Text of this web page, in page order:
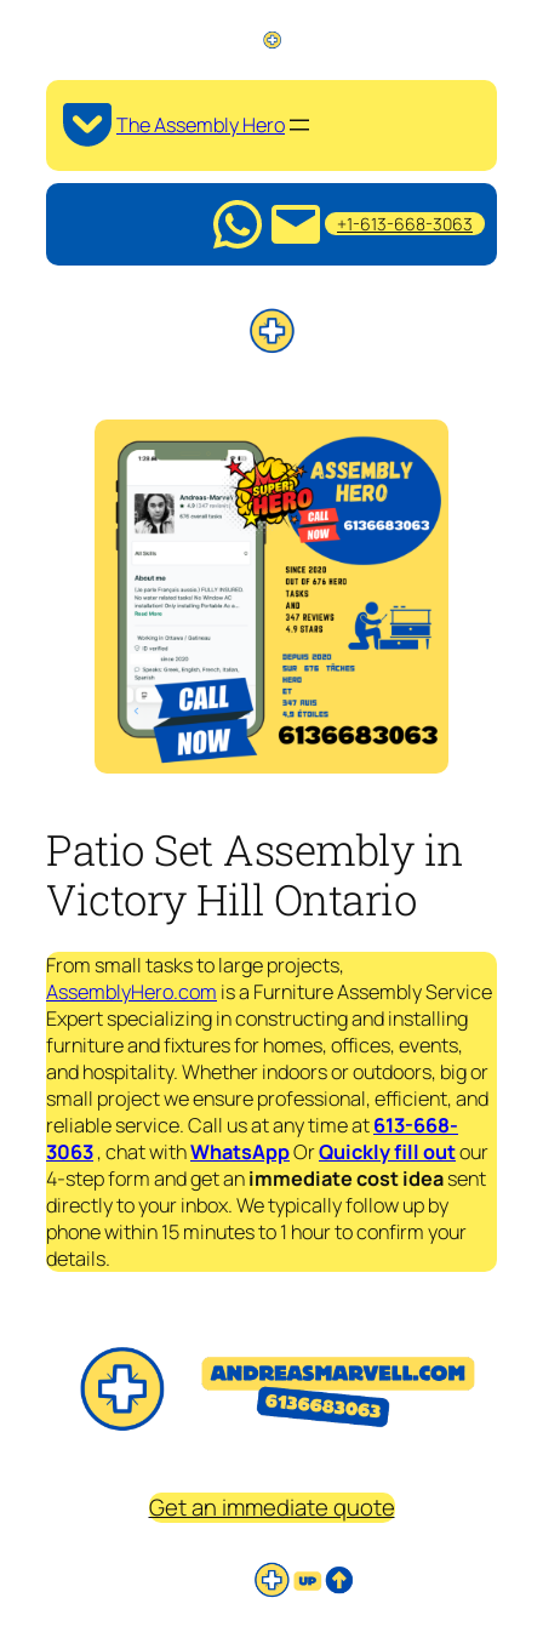
The Assembly Hero
+1-613-668-3063
Patio Set Assembly in
Victory Hill Ontario
From small tasks to large projects,
AssemblyHero.com is a Furniture Assembly Service
Expert specializing in constructing and installing
furniture and fixtures for homes, offices, events,
and hospitality. Whether indoors or outdoors, big or
small project we ensure professional, efficient, and
reliable service. Call us at any time at613-668-
3063, chat withWhatsAppOrQuickly fill outour
4-step form and get animmediatecost ideasent
directly to your inbox. We typically follow up by
phone within 15 minutes to 1 hour to confirm your
details.
Get an immediate quote